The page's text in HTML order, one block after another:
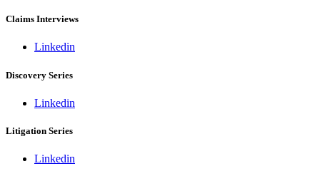
Claims Interviews
Linkedin
Discovery Series
Linkedin
Litigation Series
Linkedin